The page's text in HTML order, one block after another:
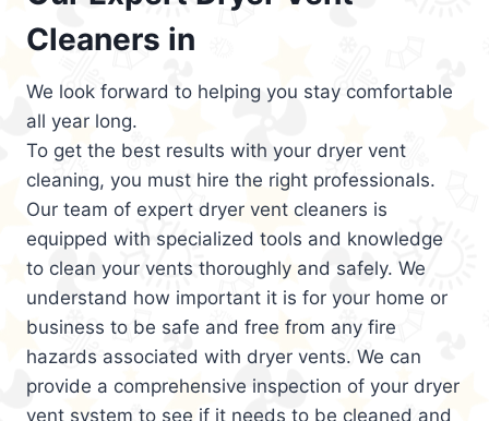
Cleaners in
We look forward to helping you stay comfortable
all year long.
To get the best results with your dryer vent
cleaning, you must hire the right professionals.
Our team of expert dryer vent cleaners is
equipped with specialized tools and knowledge
to clean your vents thoroughly and safely. We
understand how important it is for your home or
business to be safe and free from any fire
hazards associated with dryer vents. We can
provide a comprehensive inspection of your dryer
vent system to see if it needs to be cleaned and